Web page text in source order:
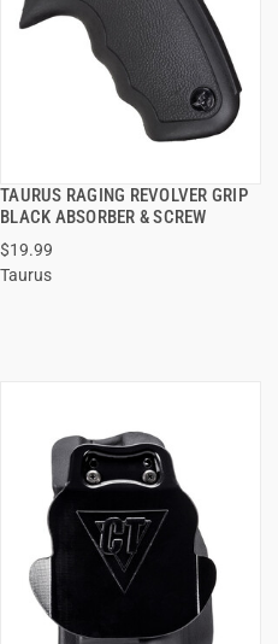
TAURUS RAGING REVOLVER GRIP
BLACK ABSORBER & SCREW
$19.99
Taurus
QUICK VIEW
ADD TO CART